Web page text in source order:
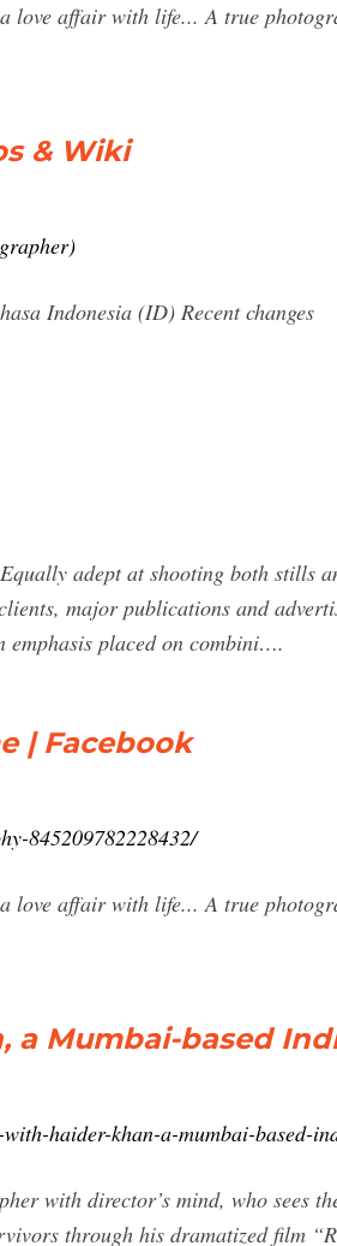
affair with life... A true
& Wiki
Indonesia (ID) Recent changes
adept at shooting both stills
major publications and
emphasis placed on combini….
| Facebook
845209782228432/
affair with life... A true
a Mumbai-based
haider-khan-a-mumbai-based-
with director’s mind, who sees
through his dramatized film